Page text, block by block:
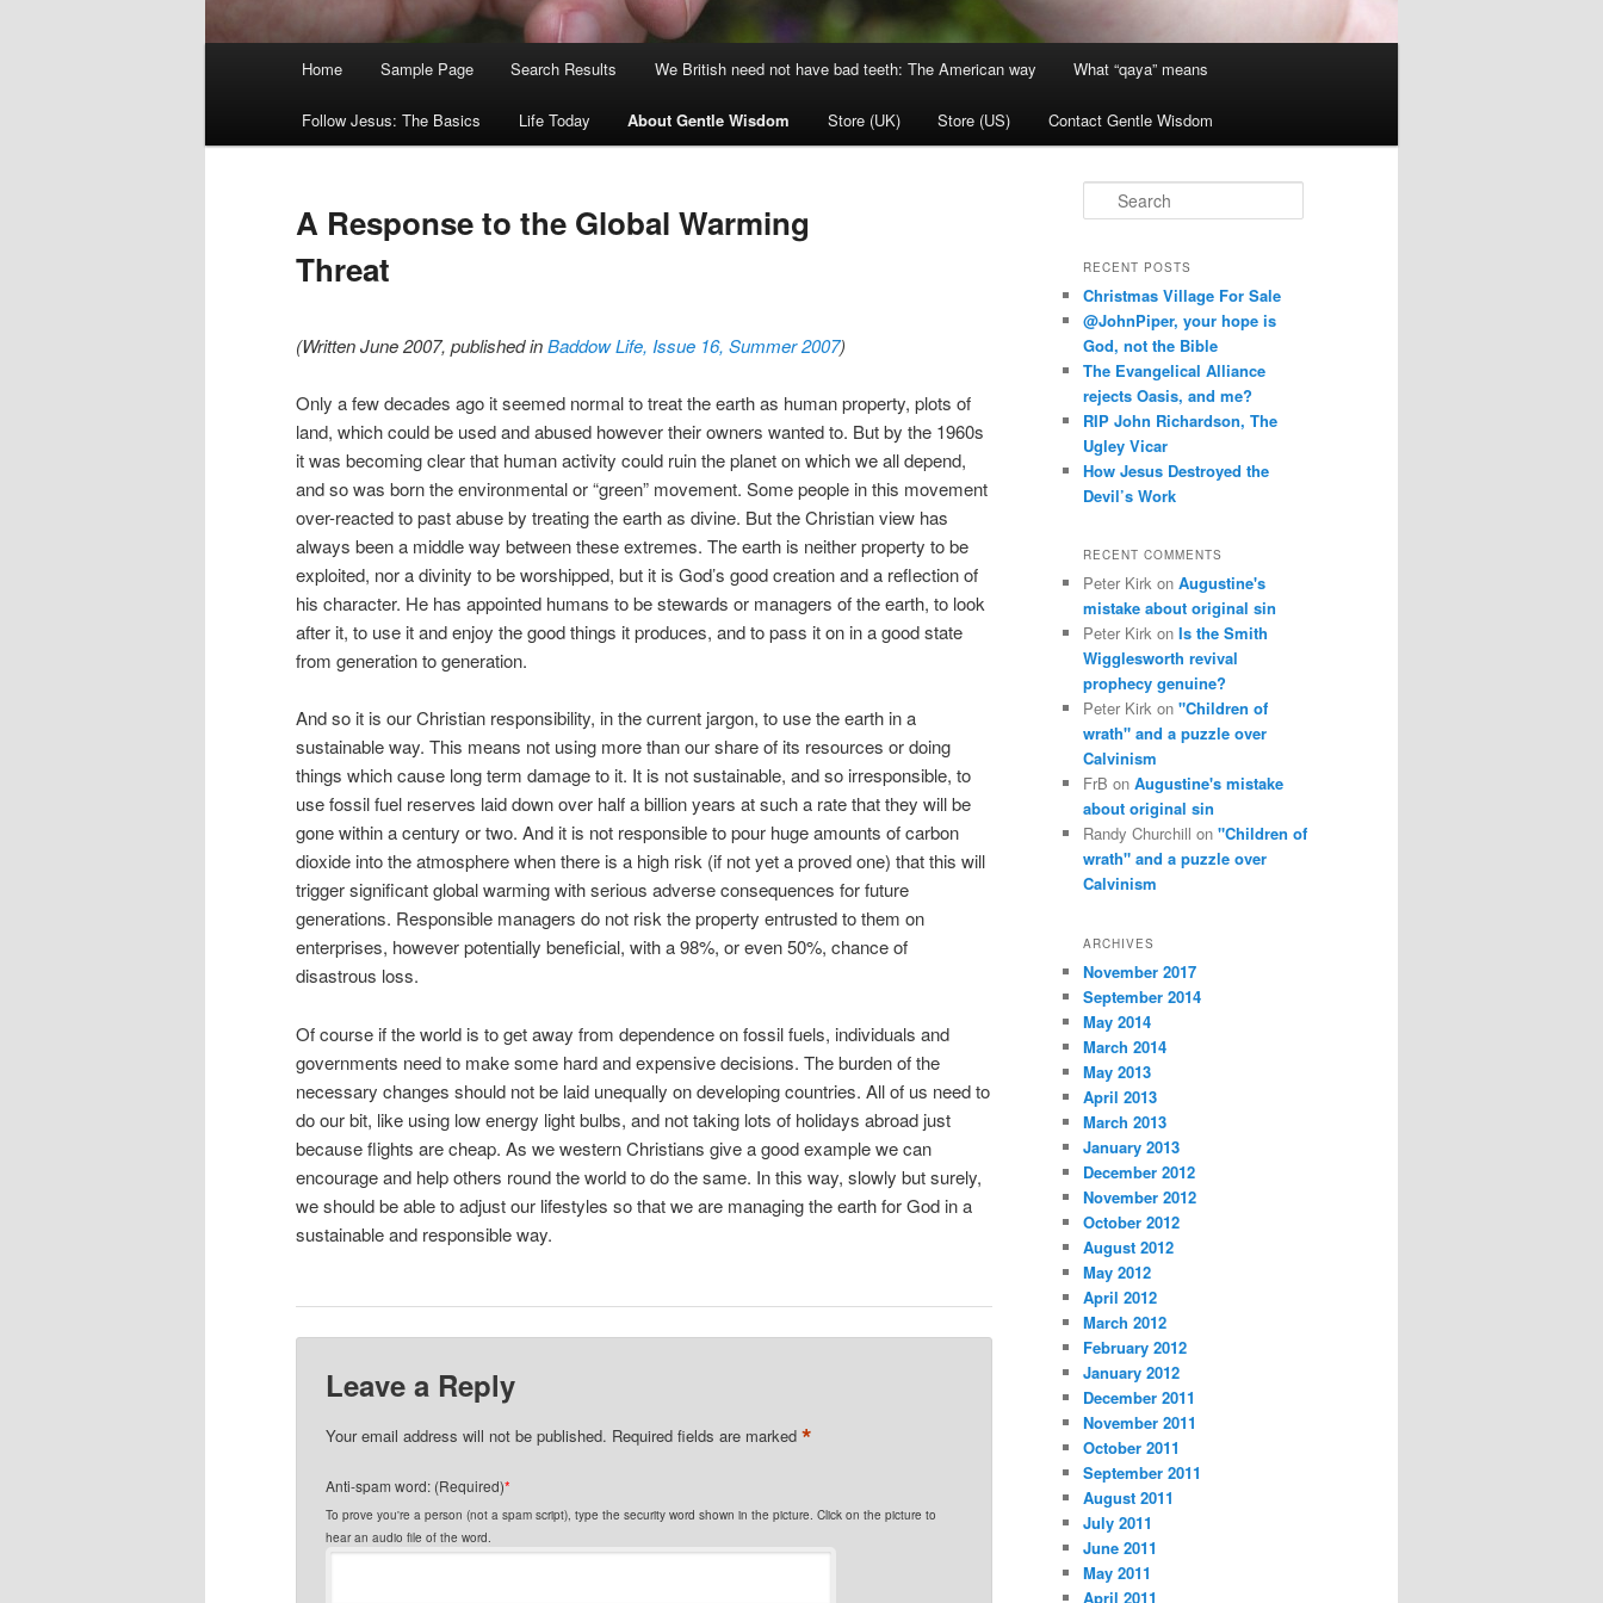
Home Sample Page Search Results We British need not have bad teeth: The American way What “qaya” means
Follow Jesus: The Basics Life Today About Gentle Wisdom Store (UK) Store (US) Contact Gentle Wisdom
A Response to the Global Warming
Threat
(Written June 2007, published inBaddow Life, Issue 16, Summer 2007)
Only a few decades ago it seemed normal to treat the earth as human property, plots of
land, which could be used and abused however their owners wanted to. But by the 1960s
it was becoming clear that human activity could ruin the planet on which we all depend,
and so was born the environmental or “green” movement. Some people in this movement
over-reacted to past abuse by treating the earth as divine. But the Christian view has
always been a middle way between these extremes. The earth is neither property to be
exploited, nor a divinity to be worshipped, but it is God’s good creation and a reflection of
his character. He has appointed humans to be stewards or managers of the earth, to look
after it, to use it and enjoy the good things it produces, and to pass it on in a good state
from generation to generation.
And so it is our Christian responsibility, in the current jargon, to use the earth in a
sustainable way. This means not using more than our share of its resources or doing
things which cause long term damage to it. It is not sustainable, and so irresponsible, to
use fossil fuel reserves laid down over half a billion years at such a rate that they will be
gone within a century or two. And it is not responsible to pour huge amounts of carbon
dioxide into the atmosphere when there is a high risk (if not yet a proved one) that this will
trigger significant global warming with serious adverse consequences for future
generations. Responsible managers do not risk the property entrusted to them on
enterprises, however potentially beneficial, with a 98%, or even 50%, chance of
disastrous loss.
Of course if the world is to get away from dependence on fossil fuels, individuals and
governments need to make some hard and expensive decisions. The burden of the
necessary changes should not be laid unequally on developing countries. All of us need to
do our bit, like using low energy light bulbs, and not taking lots of holidays abroad just
because flights are cheap. As we western Christians give a good example we can
encourage and help others round the world to do the same. In this way, slowly but surely,
we should be able to adjust our lifestyles so that we are managing the earth for God in a
sustainable and responsible way.
Leave a Reply
Your email address will not be published. Required fields are marked*
Anti-spam word: (Required)*
To prove you're a person (not a spam script), type the security word shown in the picture. Click on the picture to
hear an audio file of the word.
e
r
h
RECENT POSTS
Christmas Village For Sale
@JohnPiper, your hope is
God, not the Bible
The Evangelical Alliance
rejects Oasis, and me?
RIP John Richardson, The
Ugley Vicar
How Jesus Destroyed the
Devil’s Work
RECENT COMMENTS
Peter Kirk on Augustine's
mistake about original sin
Peter Kirk on Is the Smith
Wigglesworth revival
prophecy genuine?
Peter Kirk on "Children of
wrath" and a puzzle over
Calvinism
FrB on Augustine's mistake
about original sin
Randy Churchill on "Children of
wrath" and a puzzle over
Calvinism
ARCHIVES
November 2017
September 2014
May 2014
March 2014
May 2013
April 2013
March 2013
January 2013
December 2012
November 2012
October 2012
August 2012
May 2012
April 2012
March 2012
February 2012
January 2012
December 2011
November 2011
October 2011
September 2011
August 2011
July 2011
June 2011
May 2011
April 2011